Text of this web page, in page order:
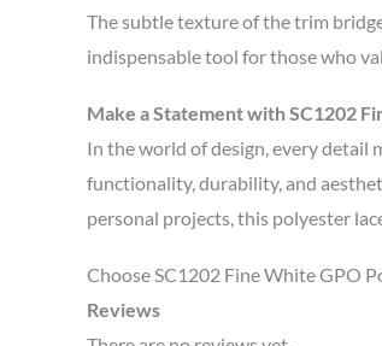
The subtle texture of the trim
indispensable tool for those who
Make a Statement with SC1202
In the world of design, every detail
functionality, durability, and
personal projects, this polyester
Choose SC1202 Fine White GPO
Reviews